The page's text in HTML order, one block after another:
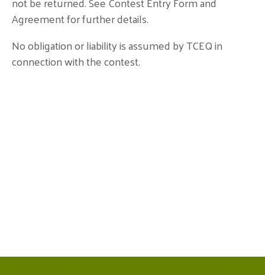
Agreement for further details.
No obligation or liability is assumed by TCEQ in
connection with the contest.